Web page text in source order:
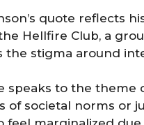
quote reflects
Hellfire Club, a
the stigma around
speaks to the theme
of societal norms or